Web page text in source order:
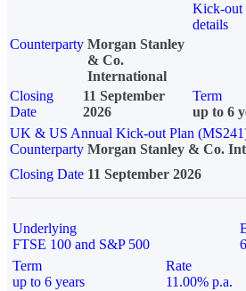
Kick-out
details
Counterparty Morgan Stanley
& Co.
International
Closing
Date
11 September
2026
Term
up to 6
UK & US Annual Kick-out Plan
Counterparty Morgan Stanley & Co.
Closing Date 11 September 2026
Underlying
FTSE 100 and S&P 500
Term
up to 6 years
Rate
11.00% p.a.